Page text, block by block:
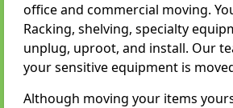
office and commercial moving.
Racking, shelving, specialty
unplug, uproot, and install. Our
your sensitive equipment is
Although moving your items